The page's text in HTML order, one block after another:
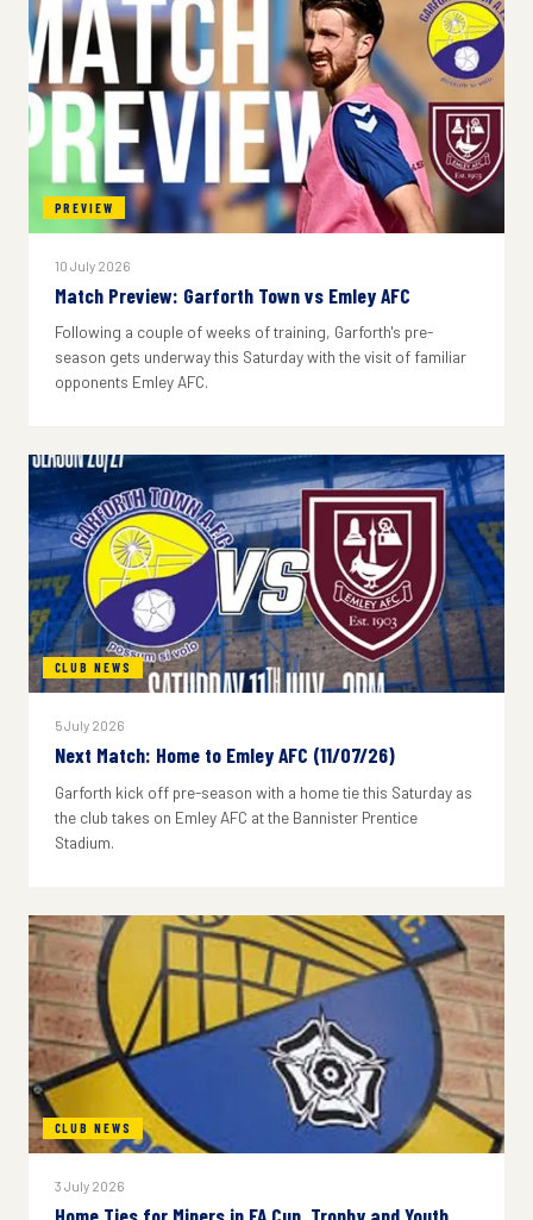
PREVIEW
10 July 2026
Match Preview: Garforth Town vs Emley AFC
Following a couple of weeks of training, Garforth's pre-
season gets underway this Saturday with the visit of familiar
opponents Emley AFC.
CLUB NEWS
5 July 2026
Next Match: Home to Emley AFC (11/07/26)
Garforth kick off pre-season with a home tie this Saturday as
the club takes on Emley AFC at the Bannister Prentice
Stadium.
CLUB NEWS
3 July 2026